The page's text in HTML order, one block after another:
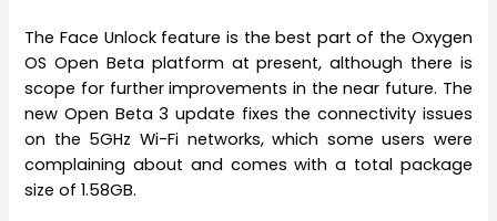
The Face Unlock feature is the best part of the Oxygen
OS Open Beta platform at present, although there is
scope for further improvements in the near future. The
new Open Beta 3 update fixes the connectivity issues
on the 5GHz Wi-Fi networks, which some users were
complaining about and comes with a total package
size of 1.58GB.